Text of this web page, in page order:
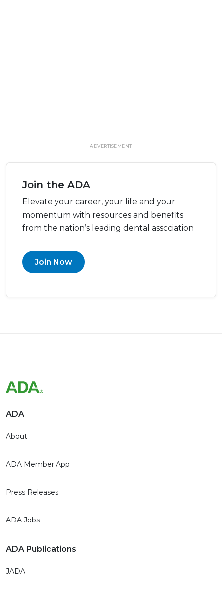
ADVERTISEMENT
Join the ADA
Elevate your career, your life and your
momentum with resources and benefits
from the nation’s leading dental association
Join Now
ADA
About
ADA Member App
Press Releases
ADA Jobs
ADA Publications
JADA